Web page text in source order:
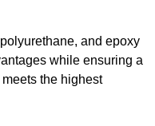
and epoxy
while ensuring a
the highest